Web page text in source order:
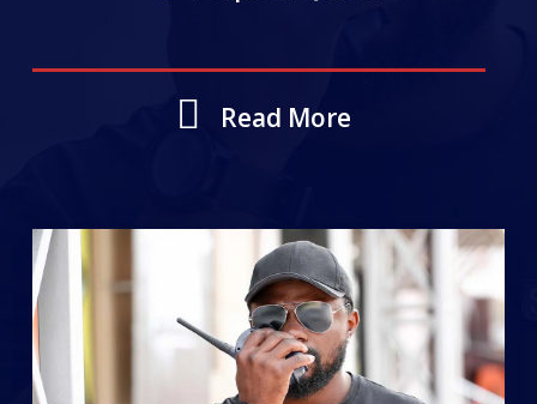
Read More